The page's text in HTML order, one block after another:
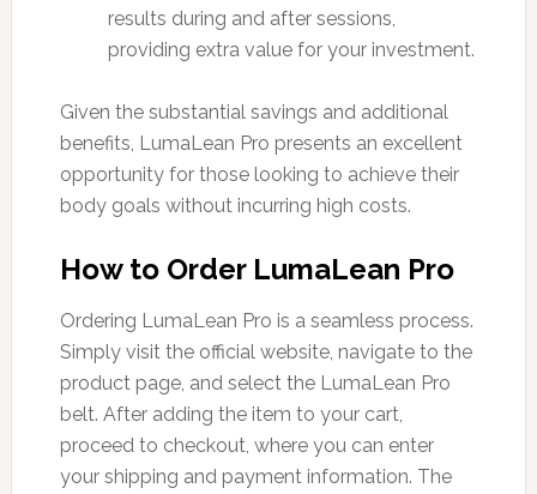
results during and after sessions,
providing extra value for your investment.
Given the substantial savings and additional
benefits, LumaLean Pro presents an excellent
opportunity for those looking to achieve their
body goals without incurring high costs.
How to Order LumaLean Pro
Ordering LumaLean Pro is a seamless process.
Simply visit the official website, navigate to the
product page, and select the LumaLean Pro
belt. After adding the item to your cart,
proceed to checkout, where you can enter
your shipping and payment information. The